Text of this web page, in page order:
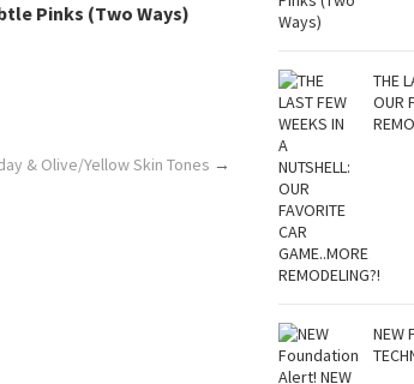
Pinks (Two Ways)
& Olive/Yellow Skin Tones →
THE
OUR
NEW